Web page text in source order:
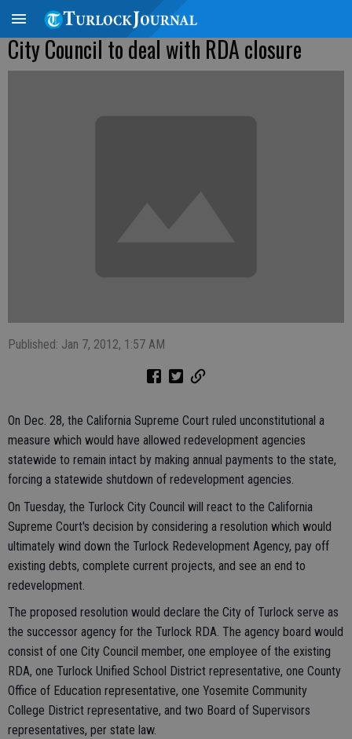
City Council to deal with RDA closure
Published: Jan 7, 2012, 1:57 AM
On Dec. 28, the California Supreme Court ruled unconstitutional a
measure which would have allowed redevelopment agencies
statewide to remain intact by making annual payments to the state,
forcing a statewide shutdown of redevelopment agencies.
On Tuesday, the Turlock City Council will react to the California
Supreme Court's decision by considering a resolution which would
ultimately wind down the Turlock Redevelopment Agency, pay off
existing debts, complete current projects, and see an end to
redevelopment.
The proposed resolution would declare the City of Turlock serve as
the successor agency for the Turlock RDA. The agency board would
consist of one City Council member, one employee of the existing
RDA, one Turlock Unified School District representative, one County
Office of Education representative, one Yosemite Community
College District representative, and two Board of Supervisors
representatives, per state law.